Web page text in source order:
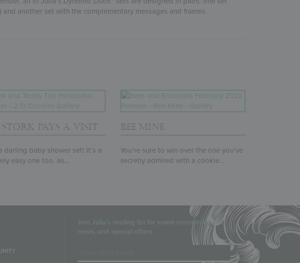
another set with the complementary messages and frames.
PAYS A VISIT
darling baby shower set! It’s a
easy one too, as...
BEE MINE
You’re sure to win over the one you’ve
secretly admired with a cookie...
Join Julia’s mailing list for event announcements,